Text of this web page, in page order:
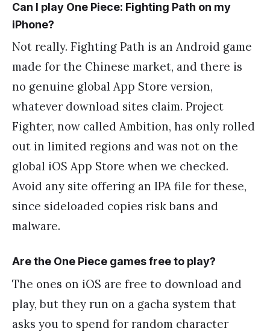
Can I play One Piece: Fighting Path on my
iPhone?
Not really. Fighting Path is an Android game
made for the Chinese market, and there is
no genuine global App Store version,
whatever download sites claim. Project
Fighter, now called Ambition, has only rolled
out in limited regions and was not on the
global iOS App Store when we checked.
Avoid any site offering an IPA file for these,
since sideloaded copies risk bans and
malware.
Are the One Piece games free to play?
The ones on iOS are free to download and
play, but they run on a gacha system that
asks you to spend for random character